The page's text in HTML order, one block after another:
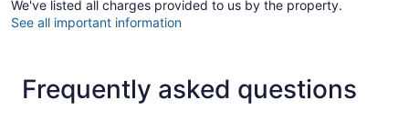
We've listed all charges provided to us by the property.
See all important information
Frequently asked questions